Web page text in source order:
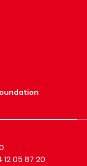
05 87 20